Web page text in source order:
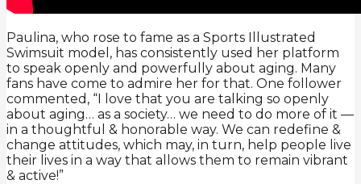
Paulina, who rose to fame as a Sports Illustrated
Swimsuit model, has consistently used her platform
to speak openly and powerfully about aging. Many
fans have come to admire her for that. One follower
commented, “I love that you are talking so openly
about aging… as a society… we need to do more of it —
in a thoughtful & honorable way. We can redefine &
change attitudes, which may, in turn, help people live
their lives in a way that allows them to remain vibrant
& active!”